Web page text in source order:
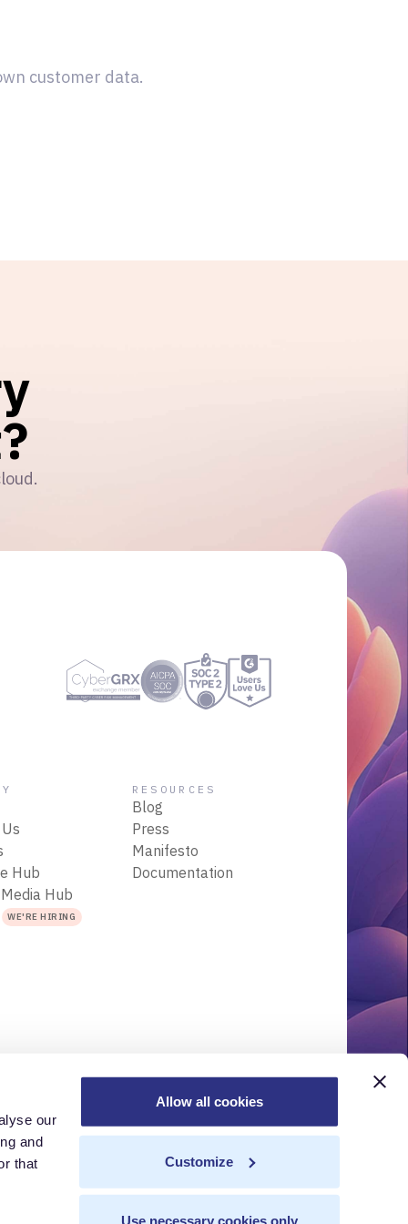
our
and
that
Allow all cookies
Customize
Use necessary cookies only
customer data.
Hub
Hub
WE'RE HIRING
RESOURCES
Blog
Press
Manifesto
Documentation
Acceptable Use PolicyTerms of UseTrademarks